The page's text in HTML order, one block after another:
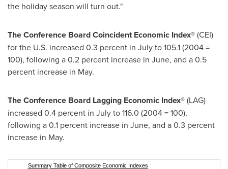
the holiday season will turn out."
The Conference Board Coincident Economic Index®(CEI)
for the U.S. increased 0.3 percent in July to 105.1 (2004 =
100), following a 0.2 percent increase in June, and a 0.5
percent increase in May.
The Conference Board Lagging Economic Index®(LAG)
increased 0.4 percent in July to 116.0 (2004 = 100),
following a 0.1 percent increase in June, and a 0.3 percent
increase in May.
Summary Table of Composite Economic Indexes